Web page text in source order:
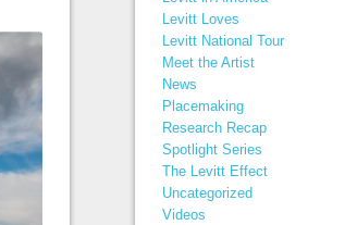
Levitt Loves
Levitt National Tour
Meet the Artist
News
Placemaking
Research Recap
Spotlight Series
The Levitt Effect
Uncategorized
Videos